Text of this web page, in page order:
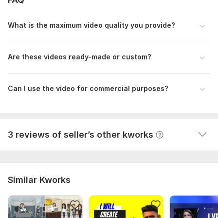
What is the maximum video quality you provide?
Are these videos ready-made or custom?
Can I use the video for commercial purposes?
3 reviews of seller’s other kworks
era, which is mentioned in the lecture, and managed
(Autotranslated )
Seller's response View
Similar Kworks